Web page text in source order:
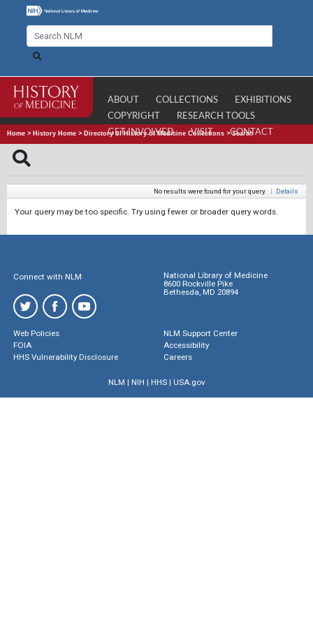
ABOUT COLLECTIONS
EXHIBITIONS
COPYRIGHT
RESEARCH TOOLS
GET INVOLVED
VISIT CONTACT
Home > History Home > Directory of History of Medicine Collections >Search
No results were found for your query. | Details
Your query may be too specific. Try using fewer or broader query words.
Connect with NLM
National Library of Medicine
8600 Rockville Pike
Bethesda, MD 20894
Web Policies
FOIA
HHS Vulnerability Disclosure
NLM Support Center
Accessibility
Careers
NLM | NIH | HHS| USA.gov